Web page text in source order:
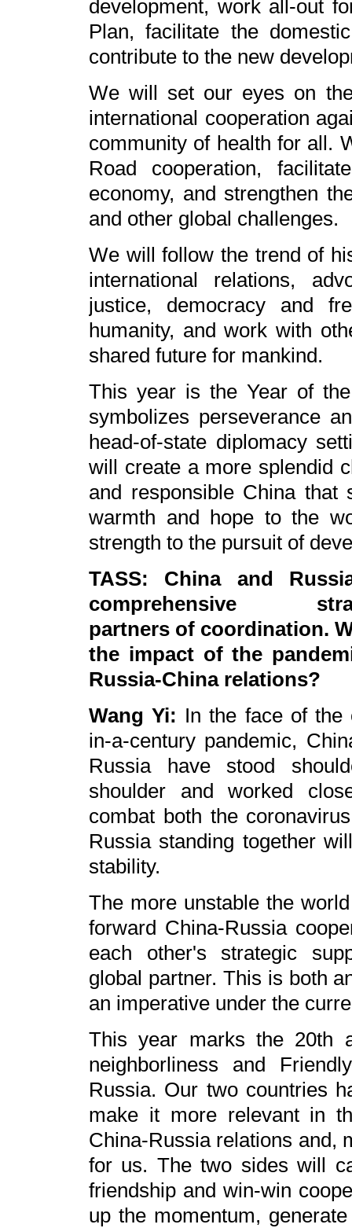
development, work all-out
Plan, facilitate the
contribute to the new
We will set our eyes on
international cooperation
community of health for all.
Road cooperation,
economy, and strengthen
and other global challenges.
We will follow the trend of
international relations,
justice, democracy and
humanity, and work with
shared future for mankind.
This year is the Year of
symbolizes perseverance
head-of-state diplomacy
will create a more splendid
and responsible China
warmth and hope to the
strength to the pursuit of
TASS: China and
comprehensive
partners of coordination.
the impact of the
Russia-China relations?
Wang Yi: In the face of the
in-a-century pandemic,
Russia have stood
shoulder and worked
combat both the
Russia standing together
stability.
The more unstable the
forward China-Russia
each other's strategic
global partner. This is both
an imperative under the
This year marks the 20th
neighborliness and
Russia. Our two countries
make it more relevant in
China-Russia relations and,
for us. The two sides will
friendship and win-win
up the momentum,